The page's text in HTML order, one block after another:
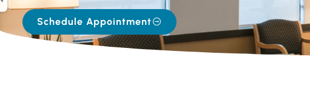
Schedule Appointment